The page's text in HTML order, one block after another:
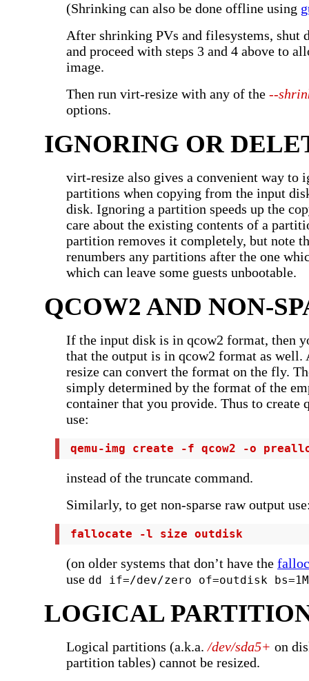
(Shrinking can also be done offline using
After shrinking PVs and filesystems, shut
and proceed with steps 3 and 4 above to
image.
Then run virt-resize with any of the --
options.
IGNORING OR
virt-resize also gives a convenient way to
partitions when copying from the input
disk. Ignoring a partition speeds up the
care about the existing contents of a
partition removes it completely, but note
renumbers any partitions after the one
which can leave some guests unbootable.
QCOW2 AND NON-
If the input disk is in qcow2 format, then
that the output is in qcow2 format as
resize can convert the format on the fly.
simply determined by the format of the
container that you provide. Thus to create
use:
qemu-img create -f qcow2 -o
instead of the truncate command.
Similarly, to get non-sparse raw output
fallocate -l size outdisk
(on older systems that don’t have the
use dd if=/dev/zero of=outdisk
LOGICAL
Logical partitions (a.k.a./dev/sda5+ on
partition tables) cannot be resized.